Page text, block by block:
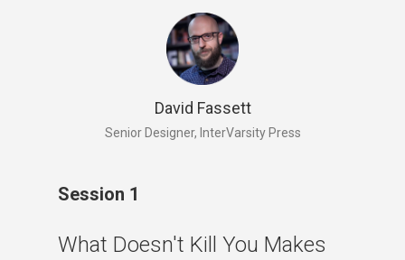
David Fassett
Senior Designer, InterVarsity Press
Session 1
What Doesn't Kill You Makes